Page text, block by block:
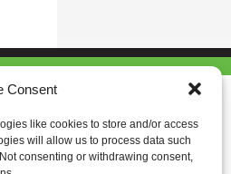
Consent
like cookies to store and/or access
will allow us to process data such
consenting or withdrawing consent,